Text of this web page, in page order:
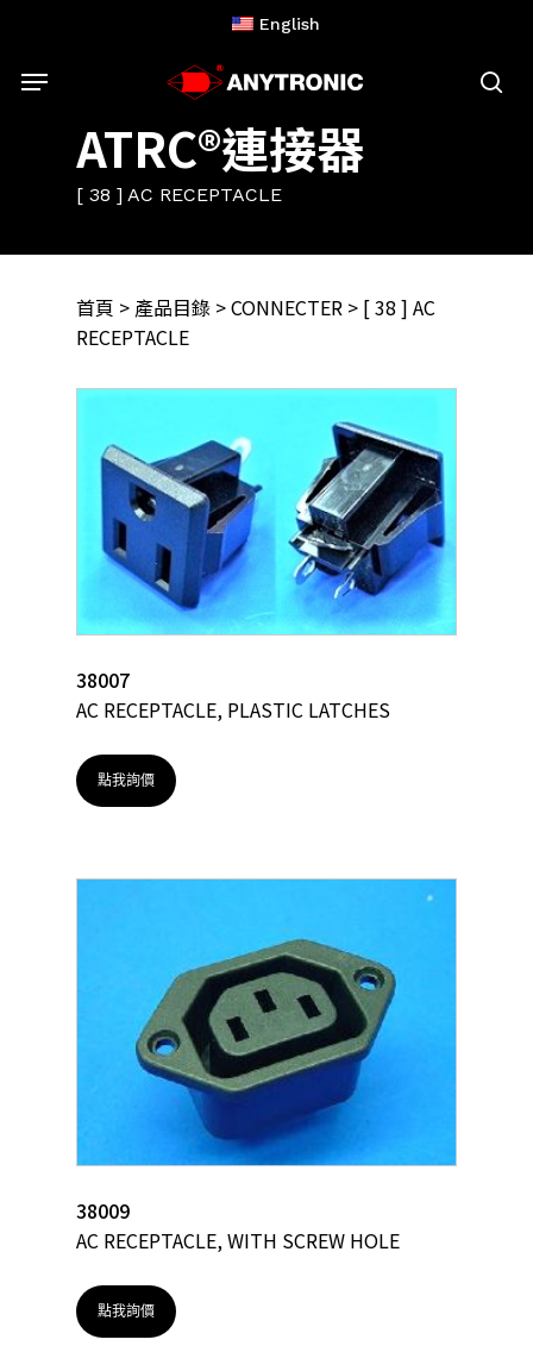
main
English
Menu
ATRC®連接器
[ 38 ] AC RECEPTACLE
首頁 > 產品目錄 >CONNECTER > [ 38 ] AC
RECEPTACLE
38007
AC RECEPTACLE, PLASTIC LATCHES
點我詢價
38009
AC RECEPTACLE, WITH SCREW HOLE
點我詢價